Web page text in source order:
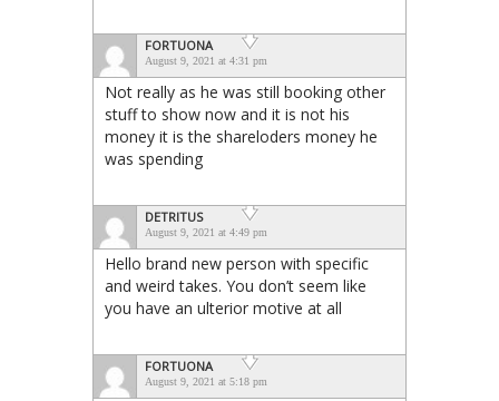
FORTUONA
August 9, 2021 at 4:31 pm
Not really as he was still booking other
stuff to show now and it is not his
money it is the shareloders money he
was spending
DETRITUS
August 9, 2021 at 4:49 pm
Hello brand new person with specific
and weird takes. You don’t seem like
you have an ulterior motive at all
FORTUONA
August 9, 2021 at 5:18 pm